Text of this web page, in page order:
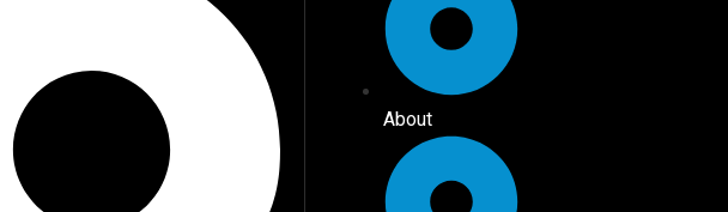
About